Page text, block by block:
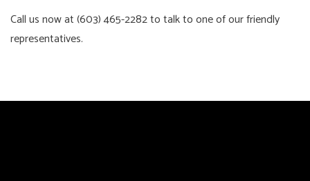
Call us now at (603) 465-2282 to talk to one of our friendly
representatives.